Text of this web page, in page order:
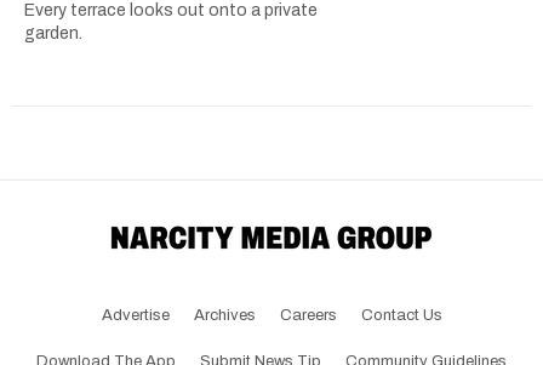
Every terrace looks out onto a private
garden.
Advertise Archives Careers Contact Us
Download The App Submit News Tip Community Guidelines